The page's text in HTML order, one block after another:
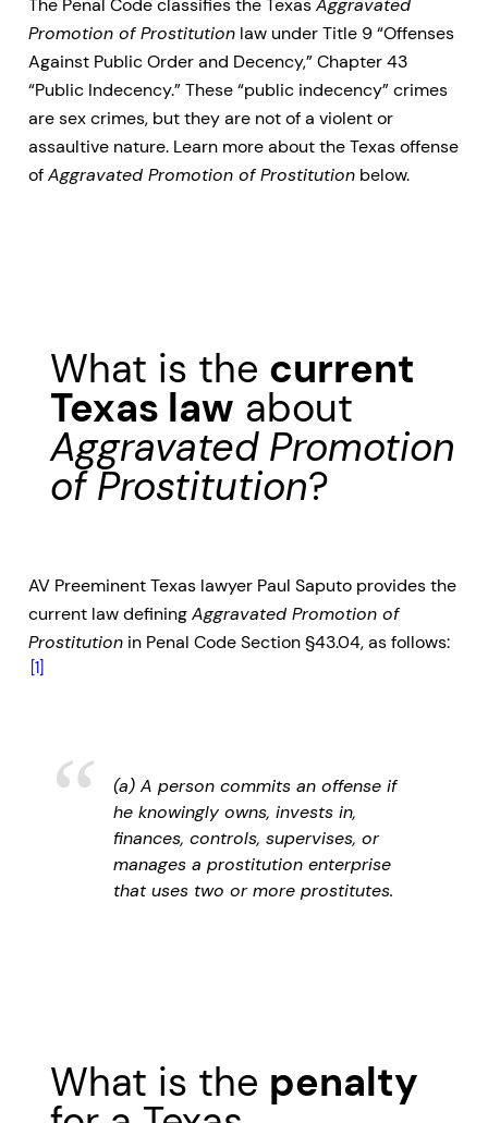
The Penal Code classifies the TexasAggravated
Promotion of Prostitution law under Title 9 “Offenses
Against Public Order and Decency,” Chapter 43
“Public Indecency.” These “public indecency” crimes
are sex crimes, but they are not of a violent or
assaultive nature. Learn more about the Texas offense
ofAggravated Promotion of Prostitution below.
What is the current
Texas law about
Aggravated Promotion
of Prostitution?
AV Preeminent Texas lawyer Paul Saputo provides the
current law definingAggravated Promotion of
Prostitution in Penal Code Section §43.04, as follows:
[1]
(a) A person commits an offense if
he knowingly owns, invests in,
finances, controls, supervises, or
manages a prostitution enterprise
that uses two or more prostitutes.
What is the penalty